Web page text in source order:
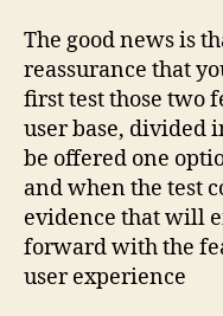
The good news is
reassurance that
first test those two
user base, divided
be offered one
and when the test
evidence that will
forward with the
user experience